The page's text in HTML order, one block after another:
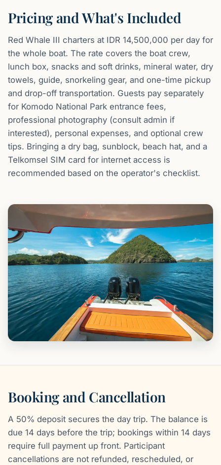
Pricing and What's Included
Red Whale III charters at IDR 14,500,000 per day for
the whole boat. The rate covers the boat crew,
lunch box, snacks and soft drinks, mineral water, dry
towels, guide, snorkeling gear, and one-time pickup
and drop-off transportation. Guests pay separately
for Komodo National Park entrance fees,
professional photography (consult admin if
interested), personal expenses, and optional crew
tips. Bringing a dry bag, sunblock, beach hat, and a
Telkomsel SIM card for internet access is
recommended based on the operator's checklist.
Booking and Cancellation
A 50% deposit secures the day trip. The balance is
due 14 days before the trip; bookings within 14 days
require full payment up front. Participant
cancellations are not refunded, rescheduled, or